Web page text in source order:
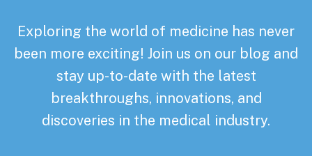
Exploring the world of medicine has never
been more exciting! Join us on our blog and
stay up-to-date with the latest
breakthroughs, innovations, and
discoveries in the medical industry.